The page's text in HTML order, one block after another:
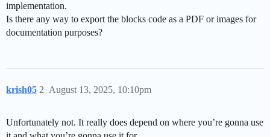
implementation.
Is there any way to export the blocks code as a PDF or images for
documentation purposes?
krish05 August 13, 2025, 10:10pm
2
Unfortunately not. It really does depend on where you’re gonna use